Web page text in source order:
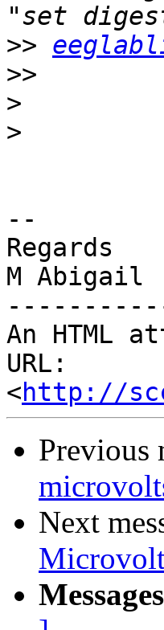
>>
>>
>
>
--
Regards
M Abigail
An HTML
URL:
<http://
Previous
Next